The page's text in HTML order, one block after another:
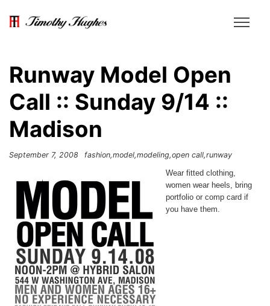
Runway Model Open
Call :: Sunday 9/14 ::
Madison
September 7, 2008 fashion model modeling open call runway
Wear fitted clothing,
women wear heels, bring
portfolio or comp card if
you have them.